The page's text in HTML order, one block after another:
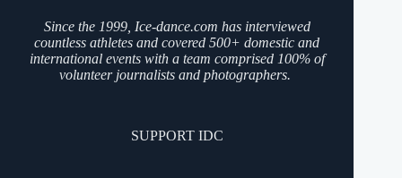
Since the 1999, Ice-dance.com has interviewed
countless athletes and covered 500+ domestic and
international events with a team comprised 100% of
volunteer journalists and photographers.
SUPPORT IDC